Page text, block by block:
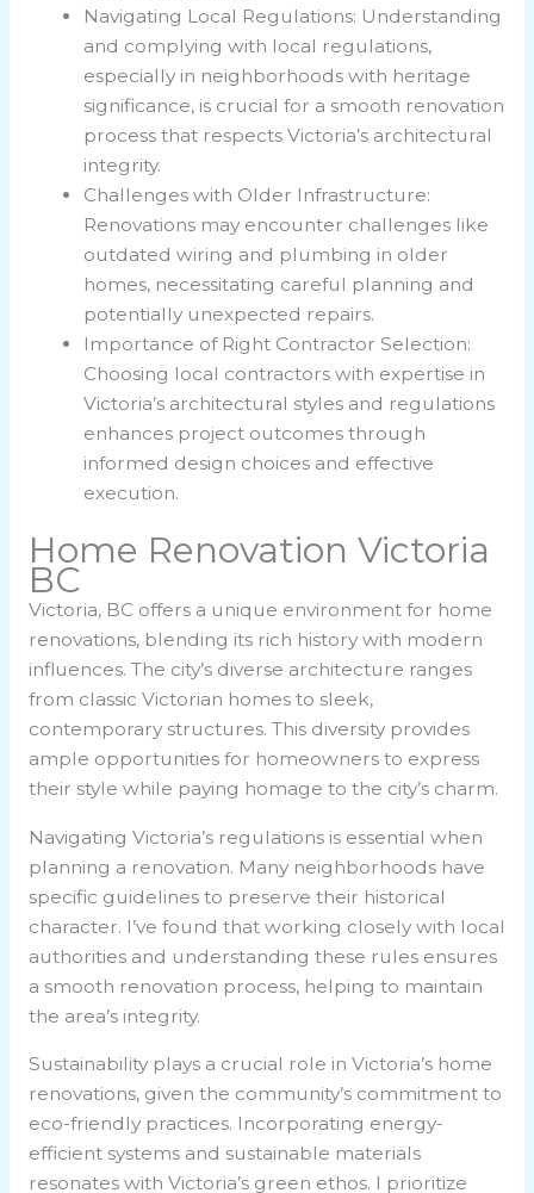
Navigating Local Regulations: Understanding
and complying with local regulations,
especially in neighborhoods with heritage
significance, is crucial for a smooth renovation
process that respects Victoria’s architectural
integrity.
Challenges with Older Infrastructure:
Renovations may encounter challenges like
outdated wiring and plumbing in older
homes, necessitating careful planning and
potentially unexpected repairs.
Importance of Right Contractor Selection:
Choosing local contractors with expertise in
Victoria’s architectural styles and regulations
enhances project outcomes through
informed design choices and effective
execution.
Home Renovation Victoria
BC
Victoria, BC offers a unique environment for home
renovations, blending its rich history with modern
influences. The city’s diverse architecture ranges
from classic Victorian homes to sleek,
contemporary structures. This diversity provides
ample opportunities for homeowners to express
their style while paying homage to the city’s charm.
Navigating Victoria’s regulations is essential when
planning a renovation. Many neighborhoods have
specific guidelines to preserve their historical
character. I’ve found that working closely with local
authorities and understanding these rules ensures
a smooth renovation process, helping to maintain
the area’s integrity.
Sustainability plays a crucial role in Victoria’s home
renovations, given the community’s commitment to
eco-friendly practices. Incorporating energy-
efficient systems and sustainable materials
resonates with Victoria’s green ethos. I prioritize